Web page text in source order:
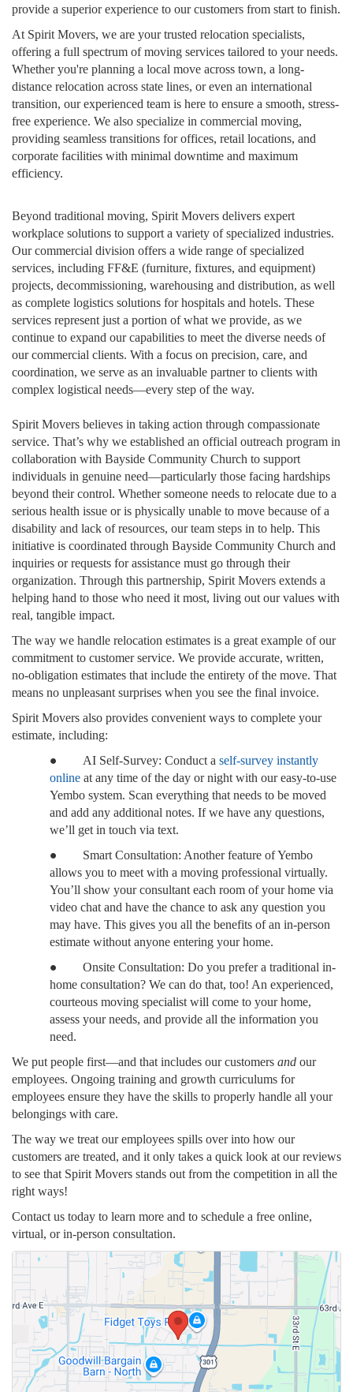
provide a superior experience to our customers from start to finish.
At Spirit Movers, we are your trusted relocation specialists,
offering a full spectrum of moving services tailored to your needs.
Whether you're planning a local move across town, a long-
distance relocation across state lines, or even an international
transition, our experienced team is here to ensure a smooth, stress-
free experience. We also specialize in commercial moving,
providing seamless transitions for offices, retail locations, and
corporate facilities with minimal downtime and maximum
efficiency.
Beyond traditional moving, Spirit Movers delivers expert
workplace solutions to support a variety of specialized industries.
Our commercial division offers a wide range of specialized
services, including FF&E (furniture, fixtures, and equipment)
projects, decommissioning, warehousing and distribution, as well
as complete logistics solutions for hospitals and hotels. These
services represent just a portion of what we provide, as we
continue to expand our capabilities to meet the diverse needs of
our commercial clients. With a focus on precision, care, and
coordination, we serve as an invaluable partner to clients with
complex logistical needs—every step of the way.
Spirit Movers believes in taking action through compassionate
service. That’s why we established an official outreach program in
collaboration with Bayside Community Church to support
individuals in genuine need—particularly those facing hardships
beyond their control. Whether someone needs to relocate due to a
serious health issue or is physically unable to move because of a
disability and lack of resources, our team steps in to help. This
initiative is coordinated through Bayside Community Church and
inquiries or requests for assistance must go through their
organization. Through this partnership, Spirit Movers extends a
helping hand to those who need it most, living out our values with
real, tangible impact.
The way we handle relocation estimates is a great example of our
commitment to customer service. We provide accurate, written,
no-obligation estimates that include the entirety of the move. That
means no unpleasant surprises when you see the final invoice.
Spirit Movers also provides convenient ways to complete your
estimate, including:
● AI Self-Survey: Conduct a self-survey instantly
online at any time of the day or night with our easy-to-use
Yembo system. Scan everything that needs to be moved
and add any additional notes. If we have any questions,
we’ll get in touch via text.
●
Smart Consultation: Another feature of Yembo
allows you to meet with a moving professional virtually.
You’ll show your consultant each room of your home via
video chat and have the chance to ask any question you
may have. This gives you all the benefits of an in-person
estimate without anyone entering your home.
● Onsite Consultation: Do you prefer a traditional in-
home consultation? We can do that, too! An experienced,
courteous moving specialist will come to your home,
assess your needs, and provide all the information you
need.
We put people first—and that includes our customers and our
employees. Ongoing training and growth curriculums for
employees ensure they have the skills to properly handle all your
belongings with care.
The way we treat our employees spills over into how our
customers are treated, and it only takes a quick look at our reviews
to see that Spirit Movers stands out from the competition in all the
right ways!
Contact us today to learn more and to schedule a free online,
virtual, or in-person consultation.